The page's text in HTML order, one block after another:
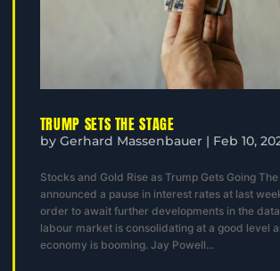
TRUMP SETS THE STAGE
by Gerhard Massenbauer| Feb 10,
Stocks and Gold Rise as Trump Gets Going The
announced a pause in interest rates at last
order to await further developments in the
labour market is consolidating at a good level
economy is booming. Jay Powell...